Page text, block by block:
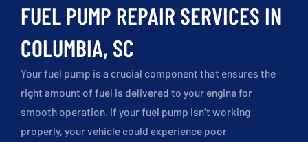
FUEL PUMP REPAIR SERVICES IN
COLUMBIA, SC
Your fuel pump is a crucial component that ensures the
right amount of fuel is delivered to your engine for
smooth operation. If your fuel pump isn’t working
properly, your vehicle could experience poor